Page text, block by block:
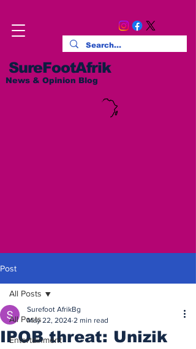
SureFootAfrik
News & Opinion Blog
Post
All Posts
Entertainment
All Posts
IPOB threat: Unizik
Surefoot AfrikBg
May 22, 2024 2 min read